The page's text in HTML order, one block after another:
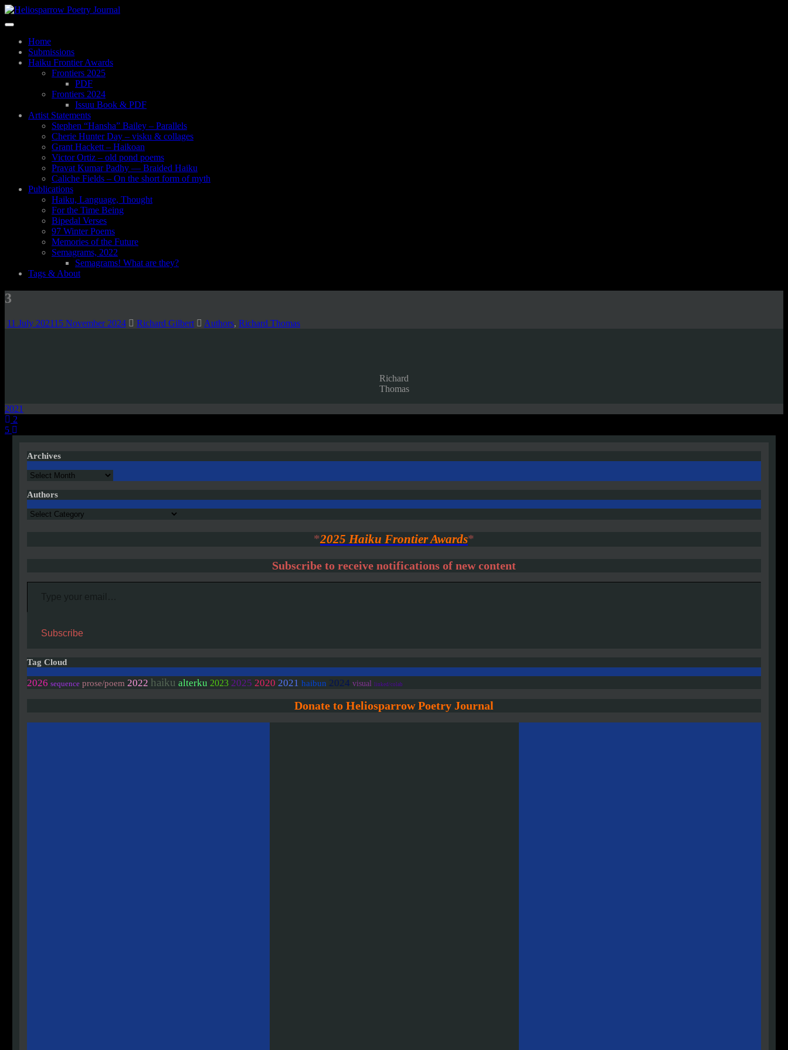
Skip
content
Toggle
navigationHome
Submissions
Haiku Frontier Awards
Frontiers 2025
PDF
Frontiers 2024
Issuu Book & PDF
Artist Statements
Stephen “Hansha” Bailey – Parallels
Cherie Hunter Day – visku & collages
Grant Hackett – Haikoan
Victor Ortiz – old pond poems
Pravat Kumar Padhy — Braided Haiku
Caliche Fields – On the short form of myth
Publications
Haiku, Language, Thought
For the Time Being
Bipedal Verses
97 Winter Poems
Memories of the Future
Semagrams, 2022
Semagrams! What are they?
Tags & About
3
11 July 202115 November 2024 Richard Gilbert Authors, Richard Thomas
Richard
Thomas
2021
Post
navigation
2
5
Archives
Archives
Authors
Authors
*2025 Haiku Frontier Awards*
Subscribe to receive notifications of new content
Type your email…
Subscribe
Tag Cloud
2026 sequence prose/poem 2022 haiku alterku 2023 2025 2020 2021 haibun 2024 visual linked/colab
Donate to Heliosparrow Poetry Journal